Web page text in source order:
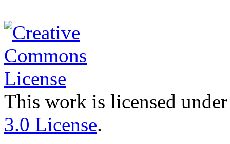
This work is licensed
3.0 License.